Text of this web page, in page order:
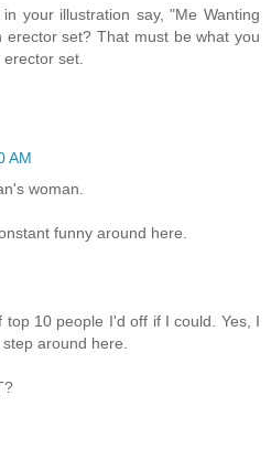
your illustration say, "Me Wanting
erector set? That must be what you
set.
AM
woman.
funny around here.
top 10 people I'd off if I could. Yes, I
around here.